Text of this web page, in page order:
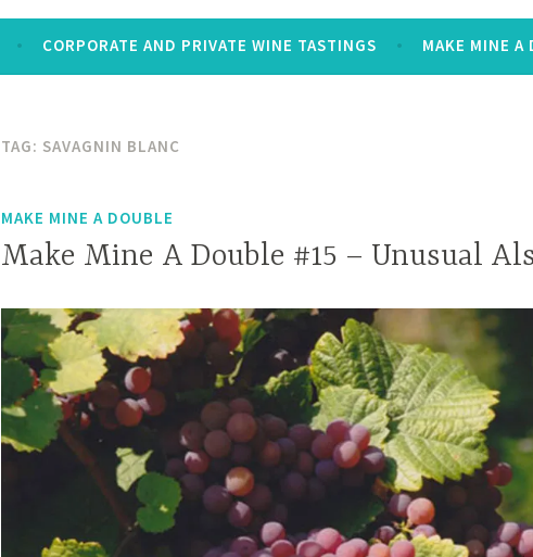
CORPORATE AND PRIVATE WINE TASTINGS MAKE MINE A
TAG: SAVAGNIN BLANC
MAKE MINE A DOUBLE
Make Mine A Double #15 – Unusual